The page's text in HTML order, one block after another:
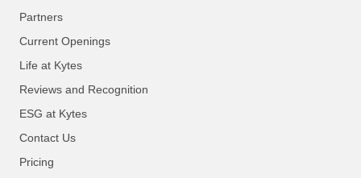
Partners
Current Openings
Life at Kytes
Reviews and Recognition
ESG at Kytes
Contact Us
Pricing